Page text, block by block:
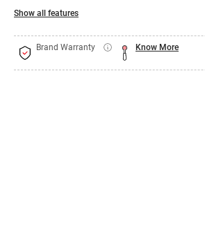
Show all features
Brand Warranty Know More